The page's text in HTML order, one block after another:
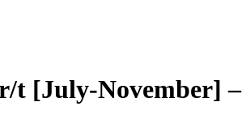
t [July-November]